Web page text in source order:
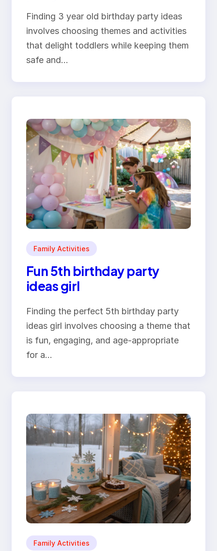
Finding 3 year old birthday party ideas
involves choosing themes and activities
that delight toddlers while keeping them
safe and…
Family Activities
Fun 5th birthday party
ideas girl
Finding the perfect 5th birthday party
ideas girl involves choosing a theme that
is fun, engaging, and age-appropriate
for a…
Family Activities